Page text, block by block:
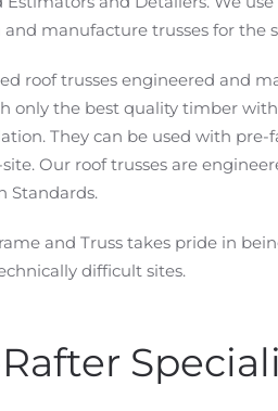
and manufacture trusses for the
roof trusses engineered and
only the best quality timber
They can be used with
Our roof trusses are
Standards.
and Truss takes pride in
difficult sites.